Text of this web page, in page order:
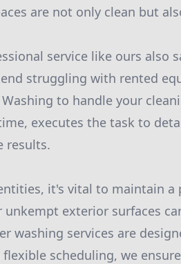
are not only clean but
service like ours also
struggling with rented
to handle your
executes the task to
results.
it's vital to maintain a
unkempt exterior surfaces
washing services are
scheduling, we